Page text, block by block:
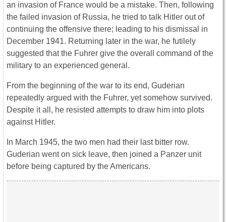
an invasion of France would be a mistake. Then, following
the failed invasion of Russia, he tried to talk Hitler out of
continuing the offensive there; leading to his dismissal in
December 1941. Returning later in the war, he futilely
suggested that the Fuhrer give the overall command of the
military to an experienced general.
From the beginning of the war to its end, Guderian
repeatedly argued with the Fuhrer, yet somehow survived.
Despite it all, he resisted attempts to draw him into plots
against Hitler.
In March 1945, the two men had their last bitter row.
Guderian went on sick leave, then joined a Panzer unit
before being captured by the Americans.